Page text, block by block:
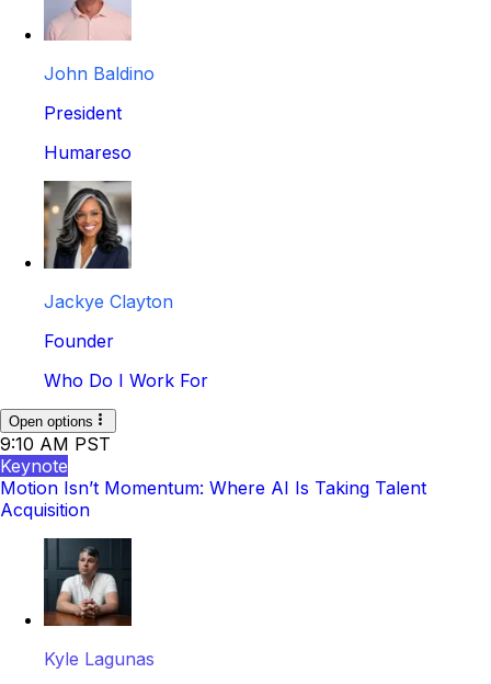
John Baldino
President
Humareso
Jackye Clayton
Founder
Who Do I Work For
Open options
9:10 AM PST
Keynote
Motion Isn’t Momentum: Where AI Is Taking Talent
Acquisition
Kyle Lagunas